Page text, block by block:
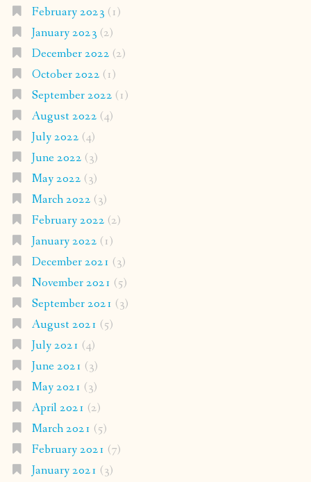
February 2023 (1)
January 2023 (2)
December 2022 (2)
October 2022 (1)
September 2022 (1)
August 2022 (4)
July 2022 (4)
June 2022 (3)
May 2022 (3)
March 2022 (3)
February 2022 (2)
January 2022 (1)
December 2021 (3)
November 2021 (5)
September 2021 (3)
August 2021 (5)
July 2021 (4)
June 2021 (3)
May 2021 (3)
April 2021 (2)
March 2021 (5)
February 2021 (7)
January 2021 (3)